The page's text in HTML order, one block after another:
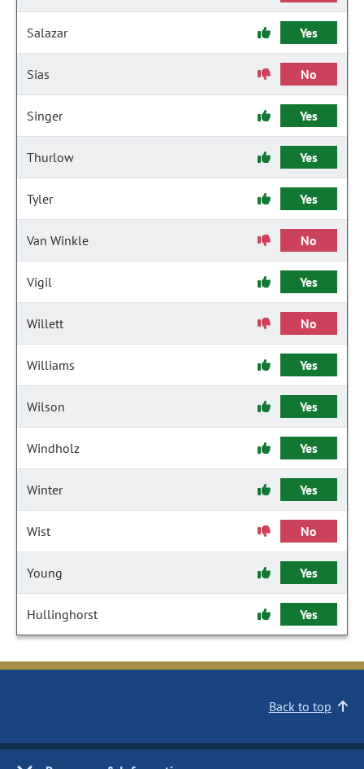
Salazar Yes
Sias No
Singer Yes
Thurlow Yes
Tyler Yes
Van Winkle No
Vigil Yes
Willett No
Williams Yes
Wilson Yes
Windholz Yes
Winter Yes
Wist No
Young Yes
Hullinghorst Yes
Back to top